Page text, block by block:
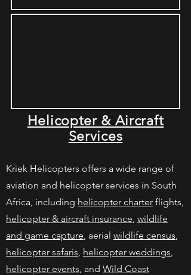
Helicopter & Aircraft
Services
Kriek Helicopters offers a wide range of
aviation and helicopter services in South
Africa, including helicopter charter flights,
helicopter & aircraft insurance, wildlife
and game capture, aerial wildlife census,
helicopter safaris, helicopter weddings,
helicopter events, and Wild Coast